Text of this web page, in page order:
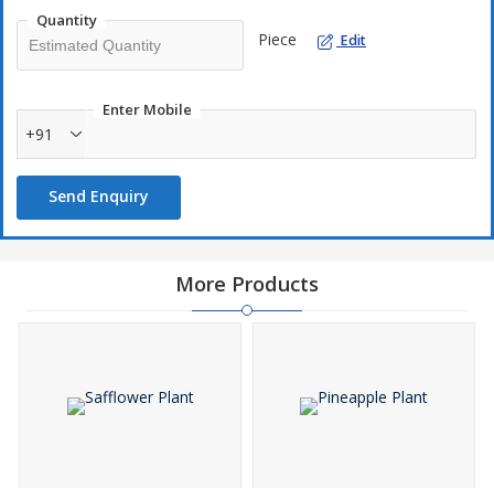
Quantity
Piece Edit
Enter Mobile
+91
Send Enquiry
More Products